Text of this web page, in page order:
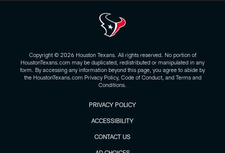
Copyright © 2026 Houston Texans. All rights reserved. No portion of
HoustonTexans.com may be duplicated, redistributed or manipulated in any
form. By accessing any information beyond this page, you agree to abide by
the HoustonTexans.com Privacy Policy, Code of Conduct, and Terms and
Conditions.
PRIVACY POLICY
ACCESSIBILITY
CONTACT US